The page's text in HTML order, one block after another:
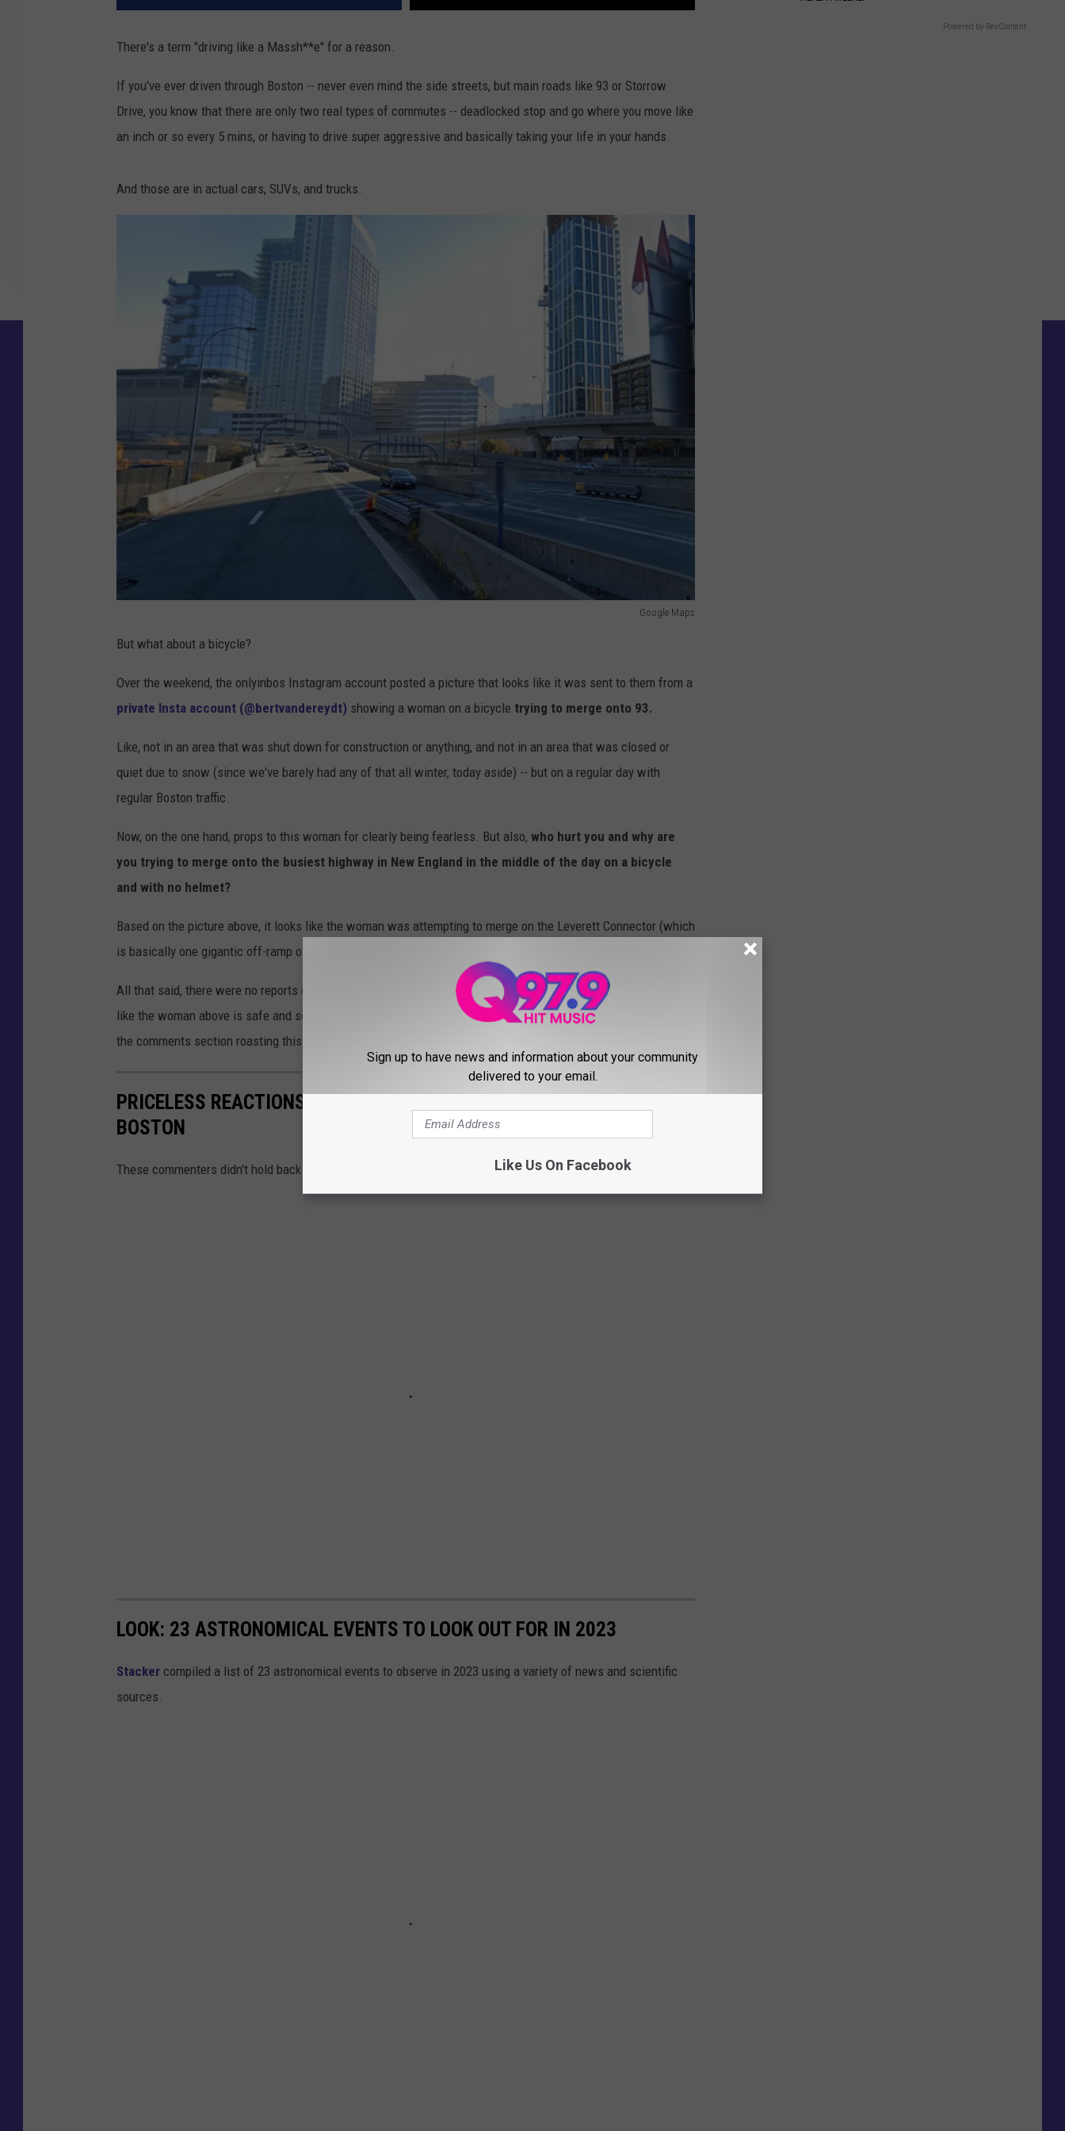
There's a term "driving like a Massh**e" for a reason.
If you've ever driven through Boston -- never even mind the side streets, but main roads like 93 or Storrow
Drive, you know that there are only two real types of commutes -- deadlocked stop and go where you move like
an inch or so every 5 mins, or having to drive super aggressive and basically taking your life in your hands.
And those are in actual cars, SUVs, and trucks.
Google Maps
o
g
e
M
a
p
s
But what about a bicycle?
Over the weekend, the onlyinbos Instagram account posted a picture that looks like it was sent to them from a
private Insta account (@bertvandereydt) showing a woman on a bicycle trying to merge onto 93.
Like, not in an area that was shut down for construction or anything, and not in an area that was closed or
quiet due to snow (since we've barely had any of that all winter, today aside) -- but on a regular day with
regular Boston traffic.
Now, on the one hand, props to this woman for clearly being fearless. But also, who hurt you and why are
you trying to merge onto the busiest highway in New England in the middle of the day on a bicycle
and with no helmet?
Based on the picture above, it looks like the woman was attempting to merge on the Leverett Connector (which
is basically one gigantic off-ramp of 93, but still busy as hell with daring drivers) near TD Garden.
All that said, there were no reports of anyone on a bicycle being hit in Boston over the weekend, so it seems
like the woman above is safe and sound. Which gives us the green light to highlight the hilarious reactions in
the comments section roasting this entire situation.
PRICELESS REACTIONS TO WOMAN RIDING A BICYCLE ON I-93 IN
BOSTON
These commenters didn't hold back at all.
LOOK: 23 ASTRONOMICAL EVENTS TO LOOK OUT FOR IN 2023
Stacker compiled a list of 23 astronomical events to observe in 2023 using a variety of news and scientific
sources.
Powered by RevContent
Sign up to have news and information about your community
delivered to your email.
Like Us On Facebook